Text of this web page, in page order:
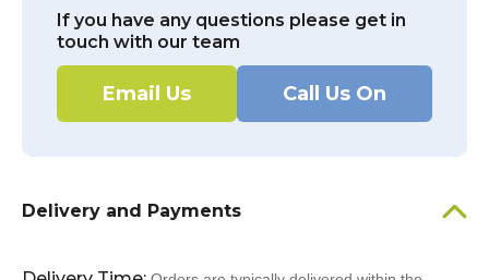
If you have any questions please get in
touch with our team
Email Us Call Us On
Delivery and Payments